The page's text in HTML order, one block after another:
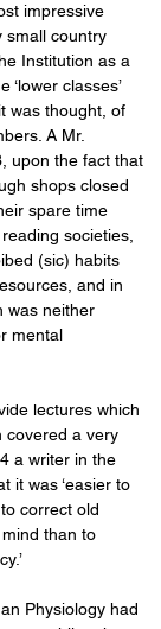
impressive
small country
Institution as a
‘lower classes’
was thought, of
A Mr.
upon the fact that
shops closed
spare time
societies,
(sic) habits
and in
was neither
mental
lectures which
covered a very
a writer in the
it was ‘easier to
correct old
than to
Physiology had